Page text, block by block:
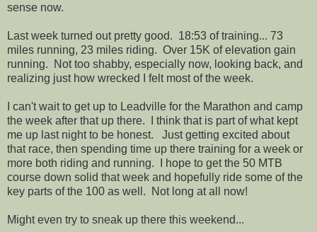
sense now.
Last week turned out pretty good. 18:53 of training... 73
miles running, 23 miles riding. Over 15K of elevation gain
running. Not too shabby, especially now, looking back, and
realizing just how wrecked I felt most of the week.
I can't wait to get up to Leadville for the Marathon and camp
the week after that up there. I think that is part of what kept
me up last night to be honest. Just getting excited about
that race, then spending time up there training for a week or
more both riding and running. I hope to get the 50 MTB
course down solid that week and hopefully ride some of the
key parts of the 100 as well. Not long at all now!
Might even try to sneak up there this weekend...